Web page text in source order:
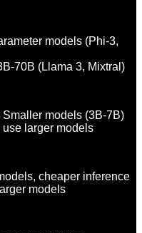
models (Phi-3,
70B (Llama 3, Mixtral)
models (3B-7B)
larger models
cheaper inference
models